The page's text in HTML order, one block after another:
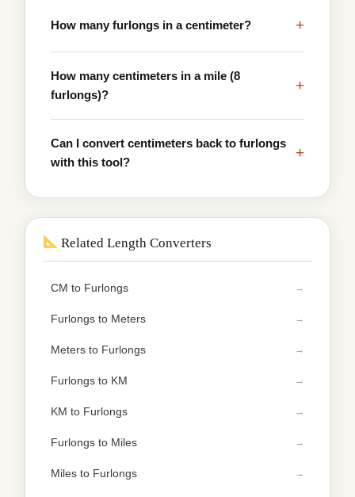
How many furlongs in a centimeter? +
How many centimeters in a mile (8
furlongs)?
+
Can I convert centimeters back to furlongs
with this tool?
+
Related Length Converters
CM to Furlongs
Furlongs to Meters
Meters to Furlongs
Furlongs to KM
KM to Furlongs
Furlongs to Miles
Miles to Furlongs